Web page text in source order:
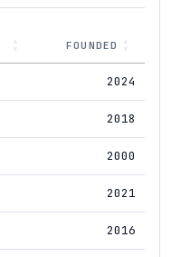
FOUNDED
2024
2018
2000
2021
2016